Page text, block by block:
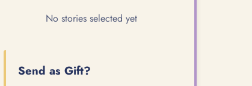
No stories selected yet
Send as Gift?